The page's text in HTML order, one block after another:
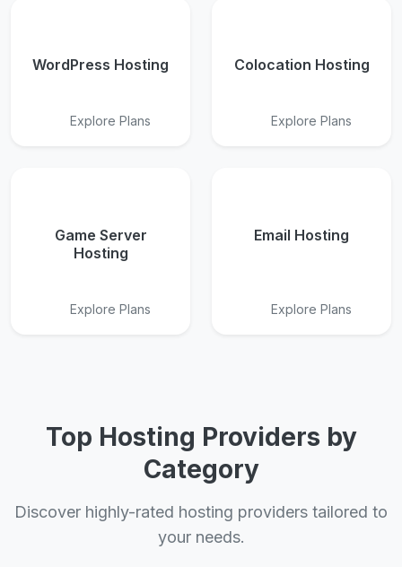
WordPress Hosting
Explore Plans
Colocation Hosting
Explore Plans
Game Server
Hosting
Explore Plans
Email Hosting
Explore Plans
Top Hosting Providers by
Category
Discover highly-rated hosting providers tailored to
your needs.